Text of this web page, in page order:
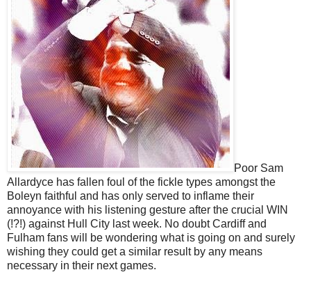
Poor Sam
Allardyce has fallen foul of the fickle types amongst the
Boleyn faithful and has only served to inflame their
annoyance with his listening gesture after the crucial WIN
(!?!) against Hull City last week. No doubt Cardiff and
Fulham fans will be wondering what is going on and surely
wishing they could get a similar result by any means
necessary in their next games.